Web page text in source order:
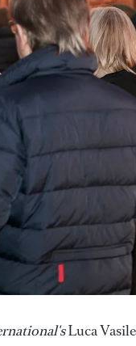
Luca